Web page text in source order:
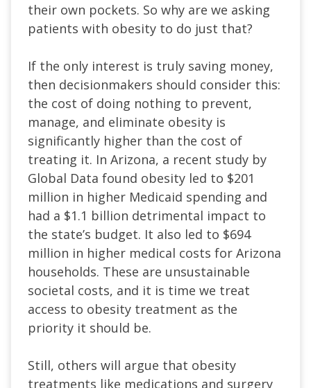
their own pockets. So why are we asking
patients with obesity to do just that?
If the only interest is truly saving money,
then decisionmakers should consider this:
the cost of doing nothing to prevent,
manage, and eliminate obesity is
significantly higher than the cost of
treating it. In Arizona, a recent study by
Global Data found obesity led to $201
million in higher Medicaid spending and
had a $1.1 billion detrimental impact to
the state’s budget. It also led to $694
million in higher medical costs for Arizona
households. These are unsustainable
societal costs, and it is time we treat
access to obesity treatment as the
priority it should be.
Still, others will argue that obesity
treatments like medications and surgery